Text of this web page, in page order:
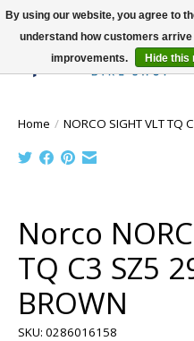
Home / NORCO SIGHT VLT TQ
Norco
TQ C3 SZ5
BROWN
SKU: 0286016158
By using our website, you agree to
understand how customers
improvements.
Hide this